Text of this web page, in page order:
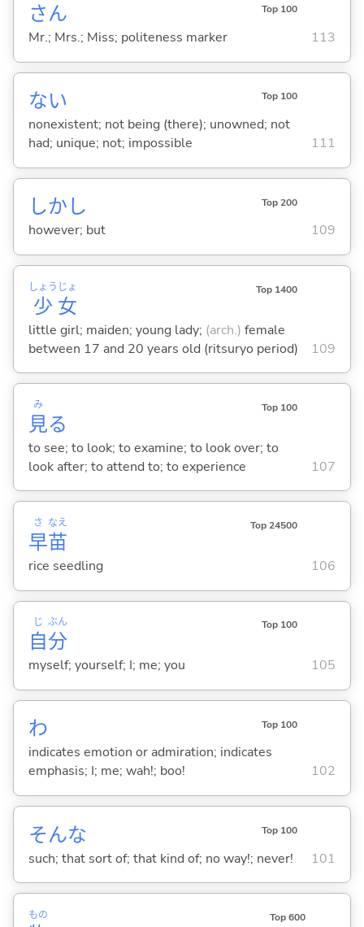
さん Top 100
Mr.; Mrs.; Miss; politeness marker 113
ない Top 100
nonexistent; not being (there); unowned; not
had; unique; not; impossible
111
しかし Top 200
however; but 109
少
しょう
女
じょ Top 1400
little girl; maiden; young lady; (arch.) female
between 17 and 20 years old (ritsuryo period)
109
見
み
る
Top 100
to see; to look; to examine; to look over; to
look after; to attend to; to experience
107
早
さ
苗
なえ Top 24500
rice seedling 106
自
じ
分
ぶん Top 100
myself; yourself; I; me; you 105
わ Top 100
indicates emotion or admiration; indicates
emphasis; I; me; wah!; boo!
102
そんな Top 100
such; that sort of; that kind of; no way!; never! 101
もの Top 600